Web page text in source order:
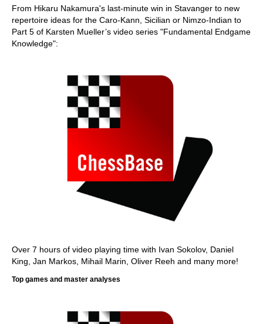
From Hikaru Nakamura's last-minute win in Stavanger to new
repertoire ideas for the Caro-Kann, Sicilian or Nimzo-Indian to
Part 5 of Karsten Mueller’s video series "Fundamental Endgame
Knowledge":
Over 7 hours of video playing time with Ivan Sokolov, Daniel
King, Jan Markos, Mihail Marin, Oliver Reeh and many more!
Top games and master analyses